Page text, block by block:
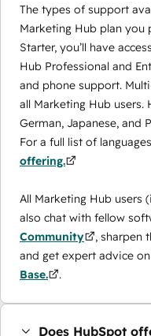
The types of support
Marketing Hub plan you
Starter, you’ll have
Hub Professional and
and phone support.
all Marketing Hub users.
German, Japanese, and
For a full list of
offering.
All Marketing Hub users
also chat with fellow
Community
, sharpen
and get expert advice
Base.
.
Does HubSpot